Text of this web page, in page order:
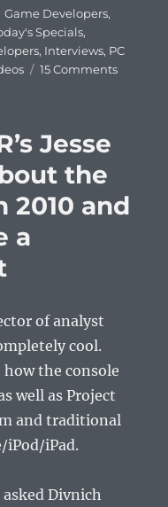
Categories
Game Developers,
Specials,
, Interviews, PC
15 Commentson
Games,
Social
Jesse
the
2010 and
a
of analyst
cool.
the console
well as Project
and traditional
iPod/iPad.
Divnich